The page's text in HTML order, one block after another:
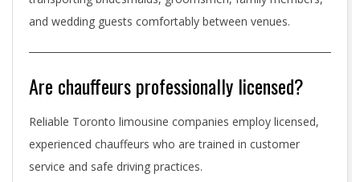
and wedding guests comfortably between venues.
Are chauffeurs professionally licensed?
Reliable Toronto limousine companies employ licensed,
experienced chauffeurs who are trained in customer
service and safe driving practices.